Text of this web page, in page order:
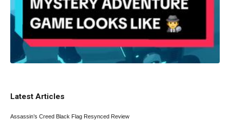
Latest Articles
Assassin’s Creed Black Flag Resynced Review